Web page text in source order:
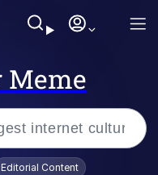
Meme
Editorial Content